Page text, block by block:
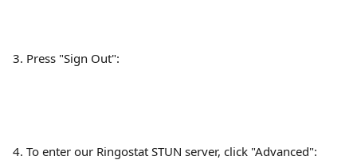
3. Press "Sign Out":
4. To enter our Ringostat STUN server, click "Advanced":